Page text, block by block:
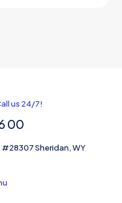
us 24/7!
00
#28307 Sheridan, WY